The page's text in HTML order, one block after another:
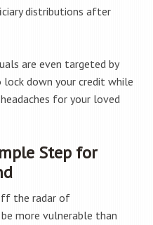
distributions after
are even targeted by
down your credit while
for your loved
Step for
the radar of
more vulnerable than